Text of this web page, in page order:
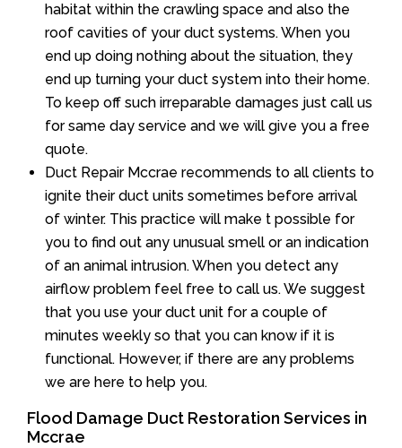
habitat within the crawling space and also the
roof cavities of your duct systems. When you
end up doing nothing about the situation, they
end up turning your duct system into their home.
To keep off such irreparable damages just call us
for same day service and we will give you a free
quote.
Duct Repair Mccrae recommends to all clients to
ignite their duct units sometimes before arrival
of winter. This practice will make t possible for
you to find out any unusual smell or an indication
of an animal intrusion. When you detect any
airflow problem feel free to call us. We suggest
that you use your duct unit for a couple of
minutes weekly so that you can know if it is
functional. However, if there are any problems
we are here to help you.
Flood Damage Duct Restoration Services in
Mccrae